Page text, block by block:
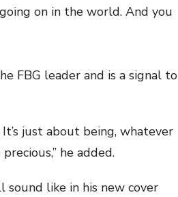
on in the world. And you
FBG leader and is a signal to
just about being, whatever
he added.
like in his new cover